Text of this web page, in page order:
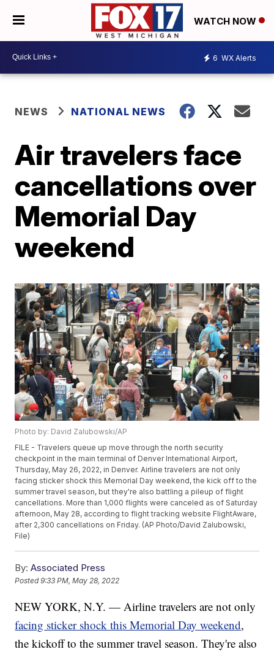
WATCH NOW
6 WX Alerts
NEWS NATIONAL NEWS
Air travelers face
cancellations over
Memorial Day
weekend
Photo by: David Zalubowski/AP
FILE - Travelers queue up move through the north security
checkpoint in the main terminal of Denver International Airport,
Thursday, May 26, 2022, in Denver. Airline travelers are not only
facing sticker shock this Memorial Day weekend, the kick off to the
summer travel season, but they're also battling a pileup of flight
cancellations. More than 1,000 flights were canceled as of Saturday
afternoon, May 28, according to flight tracking website FlightAware,
after 2,300 cancellations on Friday. (AP Photo/David Zalubowski,
File)
By: Associated Press
Posted9:33 PM, May 28, 2022
NEW YORK, N.Y. — Airline travelers are not only
facing sticker shock this Memorial Day weekend,
the kickoff to the summer travel season. They're also